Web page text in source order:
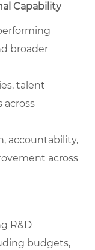
Capability
broader
talent
across
accountability,
across
R&D
budgets,